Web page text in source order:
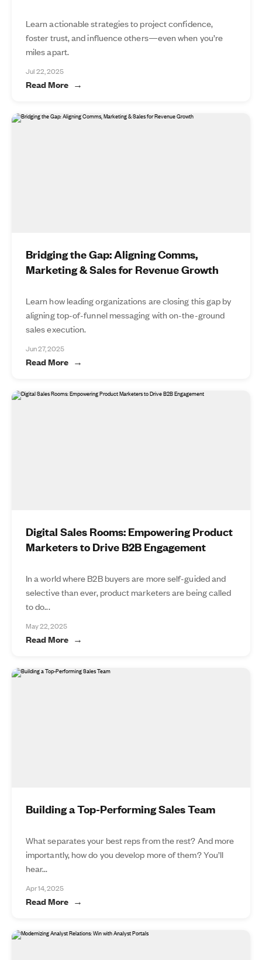
Learn actionable strategies to project confidence,
foster trust, and influence others—even when you’re
miles apart.
Jul 22, 2025
Read More
Bridging the Gap: Aligning Comms,
Marketing & Sales for Revenue Growth
Learn how leading organizations are closing this gap by
aligning top-of-funnel messaging with on-the-ground
sales execution.
Jun 27, 2025
Read More
Digital Sales Rooms: Empowering Product
Marketers to Drive B2B Engagement
In a world where B2B buyers are more self-guided and
selective than ever, product marketers are being called
to do...
May 22, 2025
Read More
Building a Top-Performing Sales Team
What separates your best reps from the rest? And more
importantly, how do you develop more of them? You’ll
hear...
Apr 14, 2025
Read More